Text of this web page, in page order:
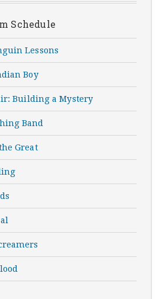
Schedule
Lessons
Boy
Building a Mystery
Band
Great